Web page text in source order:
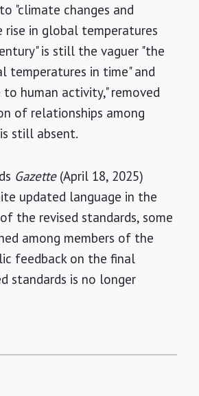
"climate changes and
rise in global temperatures
is still the vaguer "the
temperatures in time" and
to human activity," removed
of relationships among
still absent.
Gazette(April 18, 2025)
updated language in the
the revised standards, some
among members of the
feedback on the final
standards is no longer